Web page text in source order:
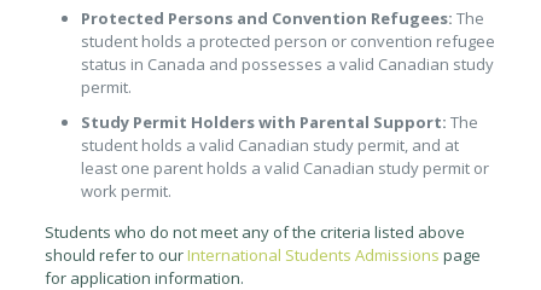
Protected Persons and Convention Refugees: The
student holds a protected person or convention refugee
status in Canada and possesses a valid Canadian study
permit.
Study Permit Holders with Parental Support: The
student holds a valid Canadian study permit, and at
least one parent holds a valid Canadian study permit or
work permit.
Students who do not meet any of the criteria listed above
should refer to ourInternational Students Admissions page
for application information.